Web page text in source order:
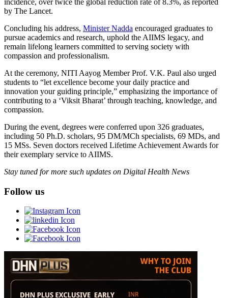
by The Lancet.
Concluding his address, Minister Nadda encouraged graduates to
pursue academics and research, uphold the AIIMS legacy, and
remain lifelong learners committed to serving society with
compassion and professionalism.
At the ceremony, NITI Aayog Member Prof. V.K. Paul also urged
students to “let excellence become your daily practice and
innovation your guiding principle,” emphasizing the importance of
contributing to a ‘Viksit Bharat’ through teaching, knowledge, and
compassion.
During the event, degrees were conferred upon 326 graduates,
including 50 Ph.D. scholars, 95 DM/MCh specialists, 69 MDs, and
15 MSs. Seven doctors received Lifetime Achievement Awards for
their exemplary service to AIIMS.
Stay tuned for more such updates on Digital Health News
Follow us